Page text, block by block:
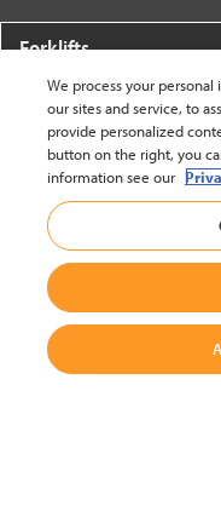
Forklifts
More From Crown
About Crown
Utilities
Contact Us
We process your
our sites and service, to
provide personalized
button on the right, you
information see our